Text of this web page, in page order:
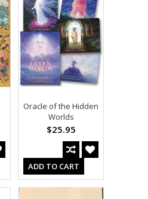
Oracle of the Hidden
Worlds
$25.95
ADD TO CART